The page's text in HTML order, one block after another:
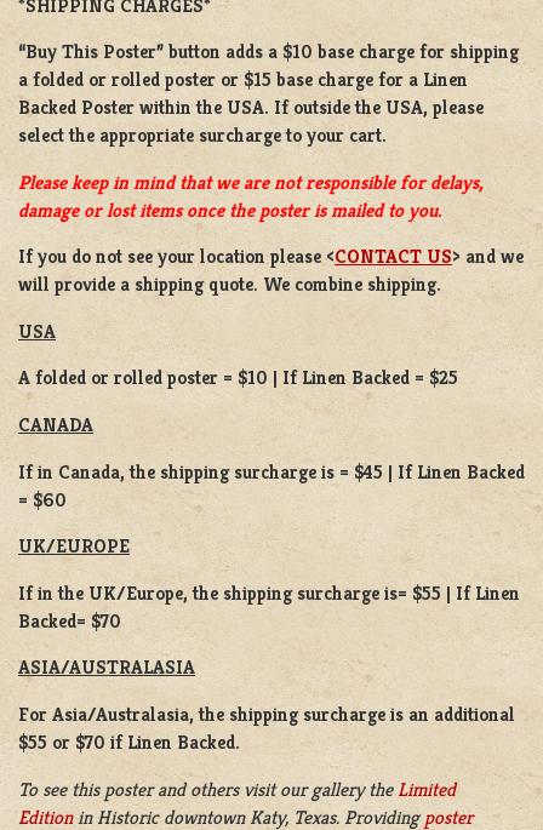
*SHIPPING CHARGES*
“Buy This Poster” button adds a $10 base charge for shipping
a folded or rolled poster or $15 base charge for a Linen
Backed Poster within the USA. If outside the USA, please
select the appropriate surcharge to your cart.
Please keep in mind that we are not responsible for delays,
damage or lost items once the poster is mailed to you.
If you do not see your location please <CONTACT US> and we
will provide a shipping quote. We combine shipping.
USA
A folded or rolled poster = $10 | If Linen Backed = $25
CANADA
If in Canada, the shipping surcharge is = $45 | If Linen Backed
= $60
UK/EUROPE
If in the UK/Europe, the shipping surcharge is= $55 | If Linen
Backed= $70
ASIA/AUSTRALASIA
For Asia/Australasia, the shipping surcharge is an additional
$55 or $70 if Linen Backed.
To see this poster and others visit our gallery the Limited
Editionin Historic downtown Katy, Texas. Providingposter